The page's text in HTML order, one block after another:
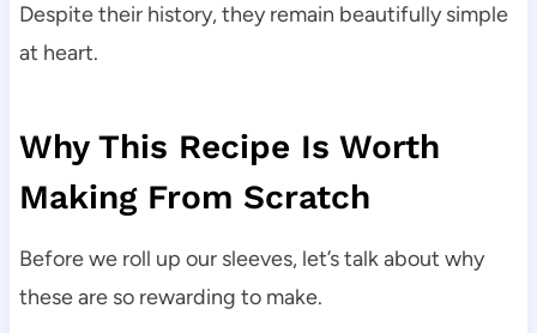
Despite their history, they remain beautifully simple
at heart.
Why This Recipe Is Worth
Making From Scratch
Before we roll up our sleeves, let’s talk about why
these are so rewarding to make.